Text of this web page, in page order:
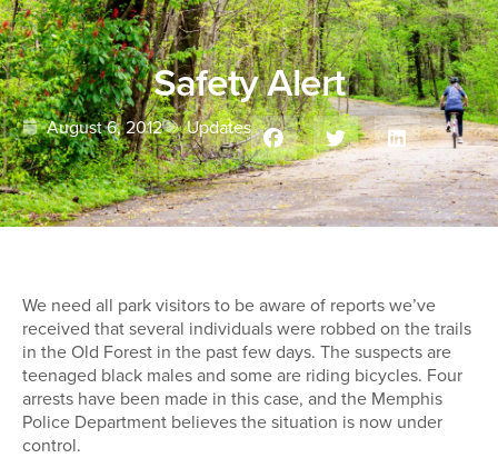
Safety Alert
August 6, 2012 Updates
We need all park visitors to be aware of reports we’ve
received that several individuals were robbed on the trails
in the Old Forest in the past few days. The suspects are
teenaged black males and some are riding bicycles. Four
arrests have been made in this case, and the Memphis
Police Department believes the situation is now under
control.